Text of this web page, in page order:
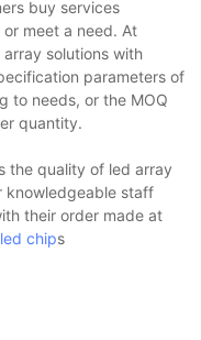
buy services
meet a need. At
solutions with
parameters of
to needs, or the MOQ
quantity.
the quality of led array
knowledgeable staff
their order made at
led chips